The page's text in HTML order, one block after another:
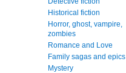
Historical fiction
Horror, ghost, vampire,
zombies
Romance and Love
Family sagas and epics
Mystery